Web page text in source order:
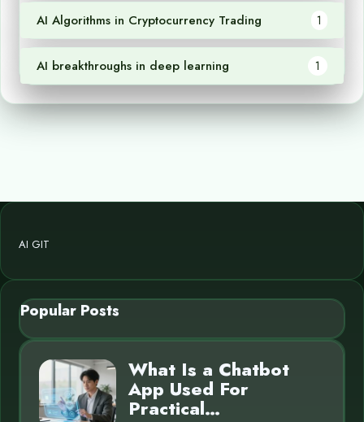
AI Algorithms in Cryptocurrency Trading 1
AI breakthroughs in deep learning 1
AI GIT
Popular Posts
What Is a Chatbot
App Used For
Practical…